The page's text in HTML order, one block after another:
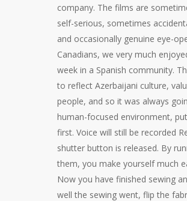
company. The films are
self-serious, sometimes
and occasionally genuine eye-
Canadians, we very much
week in a Spanish community.
to reflect Azerbaijani culture,
people, and so it was always
human-focused environment,
first. Voice will still be recorded
shutter button is released. By
them, you make yourself much
Now you have finished sewing
well the sewing went, flip the